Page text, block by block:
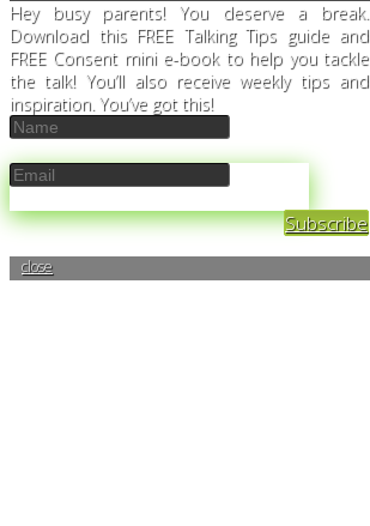
Hey busy parents! You deserve a break.
Download this FREE Talking Tips guide and
FREE Consent mini e-book to help you tackle
the talk! You’ll also receive weekly tips and
inspiration. You’ve got this!
Subscribe
close